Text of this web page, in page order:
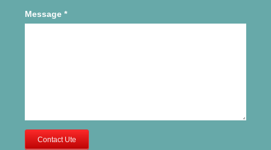
Message *
Contact Ute